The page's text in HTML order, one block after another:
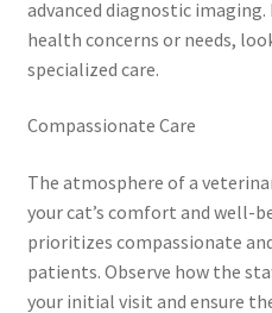
advanced diagnostic
health concerns or needs,
specialized care.
Compassionate Care
The atmosphere of a
your cat’s comfort and well-
prioritizes compassionate
patients. Observe how the
your initial visit and ensure